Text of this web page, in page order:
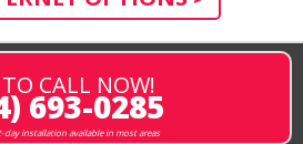
CALL NOW!
693-0285
day installation available in most areas